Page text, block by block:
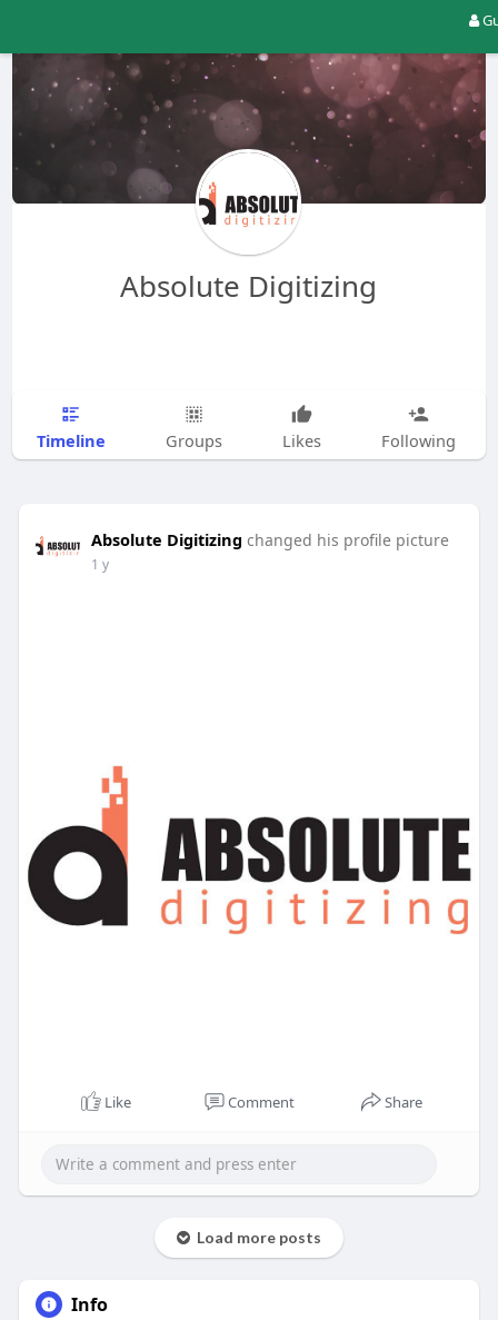
Absolute Digitizing
Timeline Groups Likes Following
Absolute Digitizing changed his profile picture
1 y
Like Comment Share
Load more posts
Info